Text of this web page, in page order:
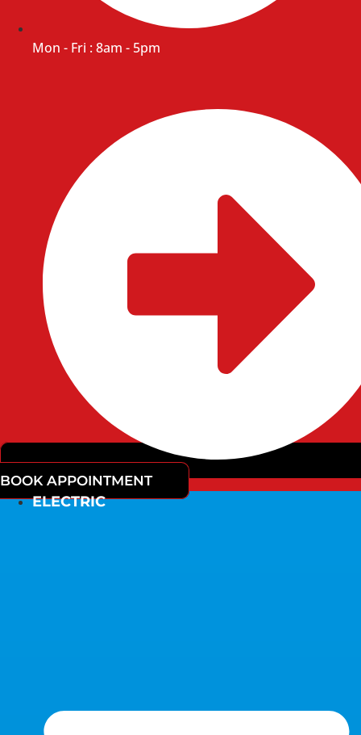
Mon - Fri : 8am - 5pm
BOOK APPOINTMENT
ELECTRIC